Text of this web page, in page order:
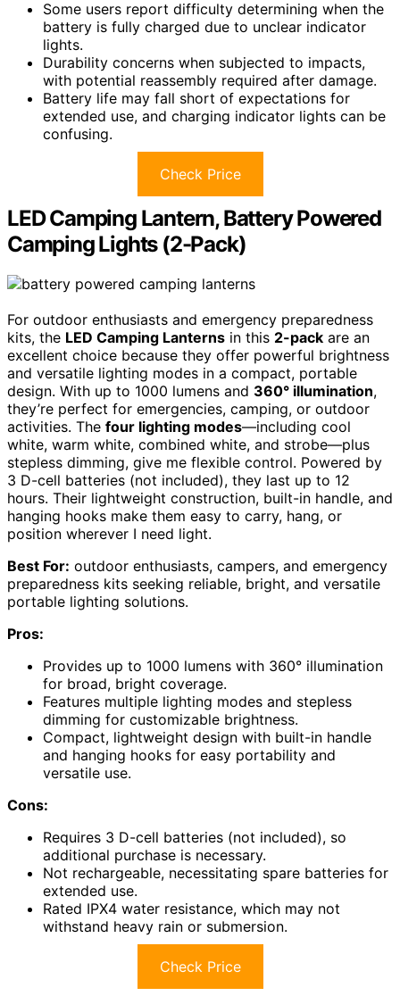
Some users report difficulty determining when the
battery is fully charged due to unclear indicator
lights.
Durability concerns when subjected to impacts,
with potential reassembly required after damage.
Battery life may fall short of expectations for
extended use, and charging indicator lights can be
confusing.
Check Price
LED Camping Lantern, Battery Powered
Camping Lights (2-Pack)
For outdoor enthusiasts and emergency preparedness
kits, the LED Camping Lanterns in this 2-pack are an
excellent choice because they offer powerful brightness
and versatile lighting modes in a compact, portable
design. With up to 1000 lumens and 360° illumination,
they’re perfect for emergencies, camping, or outdoor
activities. The four lighting modes—including cool
white, warm white, combined white, and strobe—plus
stepless dimming, give me flexible control. Powered by
3 D-cell batteries (not included), they last up to 12
hours. Their lightweight construction, built-in handle, and
hanging hooks make them easy to carry, hang, or
position wherever I need light.
Best For: outdoor enthusiasts, campers, and emergency
preparedness kits seeking reliable, bright, and versatile
portable lighting solutions.
Pros:
Provides up to 1000 lumens with 360° illumination
for broad, bright coverage.
Features multiple lighting modes and stepless
dimming for customizable brightness.
Compact, lightweight design with built-in handle
and hanging hooks for easy portability and
versatile use.
Cons:
Requires 3 D-cell batteries (not included), so
additional purchase is necessary.
Not rechargeable, necessitating spare batteries for
extended use.
Rated IPX4 water resistance, which may not
withstand heavy rain or submersion.
Check Price